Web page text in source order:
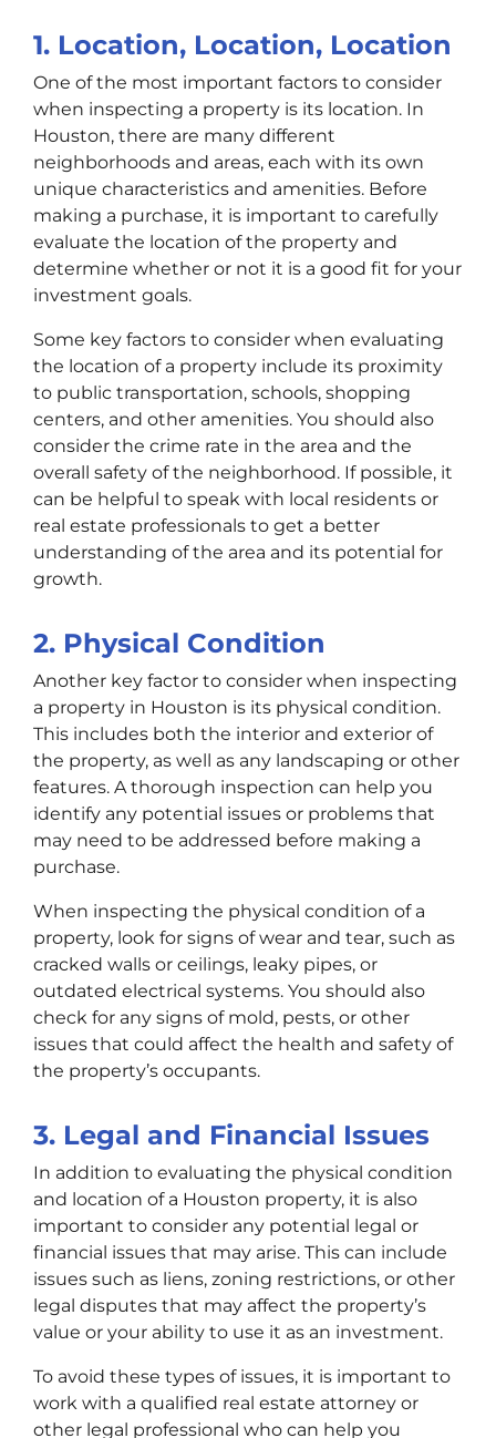
1. Location, Location, Location
One of the most important factors to consider
when inspecting a property is its location. In
Houston, there are many different
neighborhoods and areas, each with its own
unique characteristics and amenities. Before
making a purchase, it is important to carefully
evaluate the location of the property and
determine whether or not it is a good fit for your
investment goals.
Some key factors to consider when evaluating
the location of a property include its proximity
to public transportation, schools, shopping
centers, and other amenities. You should also
consider the crime rate in the area and the
overall safety of the neighborhood. If possible, it
can be helpful to speak with local residents or
real estate professionals to get a better
understanding of the area and its potential for
growth.
2. Physical Condition
Another key factor to consider when inspecting
a property in Houston is its physical condition.
This includes both the interior and exterior of
the property, as well as any landscaping or other
features. A thorough inspection can help you
identify any potential issues or problems that
may need to be addressed before making a
purchase.
When inspecting the physical condition of a
property, look for signs of wear and tear, such as
cracked walls or ceilings, leaky pipes, or
outdated electrical systems. You should also
check for any signs of mold, pests, or other
issues that could affect the health and safety of
the property’s occupants.
3. Legal and Financial Issues
In addition to evaluating the physical condition
and location of a Houston property, it is also
important to consider any potential legal or
financial issues that may arise. This can include
issues such as liens, zoning restrictions, or other
legal disputes that may affect the property’s
value or your ability to use it as an investment.
To avoid these types of issues, it is important to
work with a qualified real estate attorney or
other legal professional who can help you